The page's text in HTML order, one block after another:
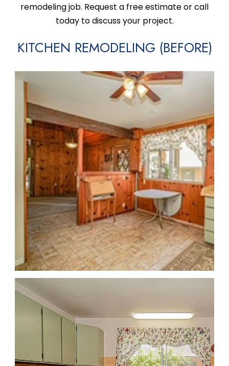
remodeling job. Request a free estimate or call
today to discuss your project.
KITCHEN REMODELING (BEFORE)